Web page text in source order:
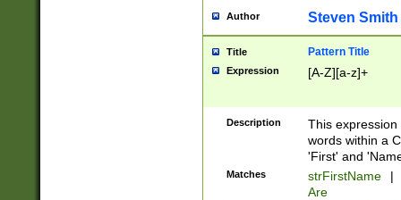
Author Steven Smith
Title Pattern Title
Expression [A-Z][a-z]+
Description
This
words within a
'First' and
Matches strFirstName |
Are